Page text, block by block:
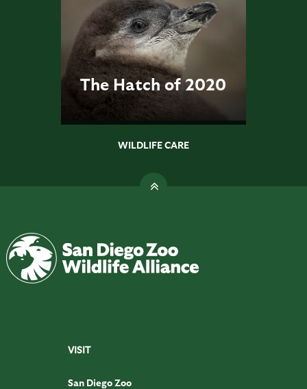
The Hatch of 2020
WILDLIFE CARE
VISIT
San Diego Zoo